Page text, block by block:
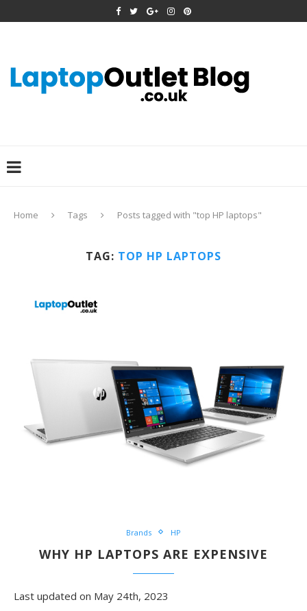
Home Tags Posts tagged with "top HP laptops"
TAG: TOP HP LAPTOPS
Brands HP
WHY HP LAPTOPS ARE EXPENSIVE
Last updated on May 24th, 2023